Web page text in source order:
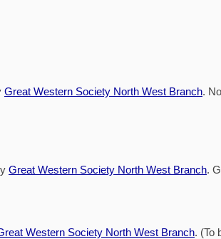
Great Western Society North West Branch.
Great Western Society North West Branch.
Western Society North West Branch. (To